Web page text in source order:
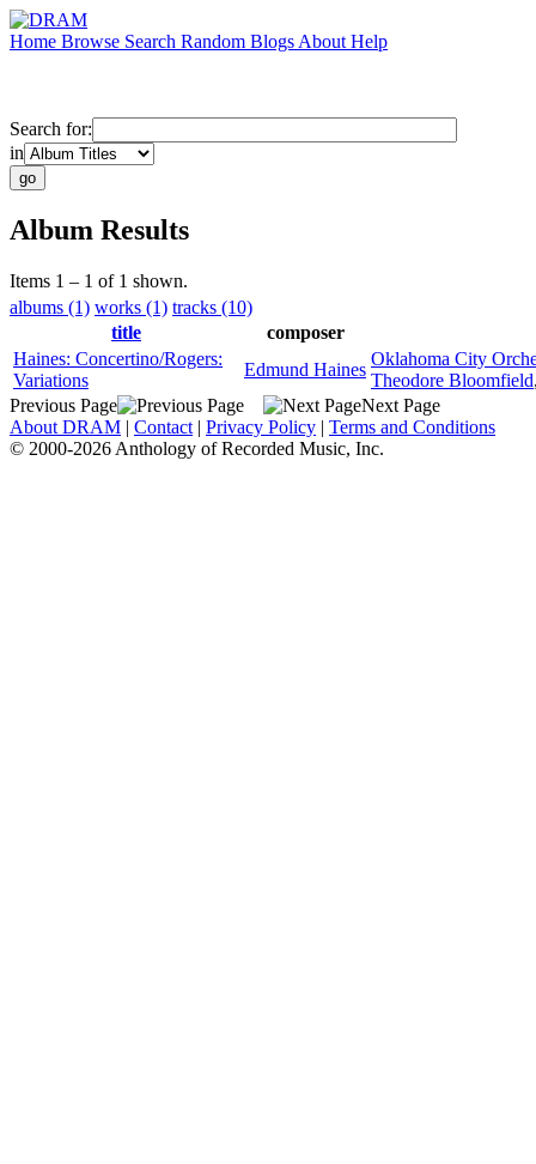
Home Browse Search Random Blogs About Help
Search for:
in
Album Results
Items 1 – 1 of 1 shown.
albums (1) works (1) tracks (10)
title
composer
Haines: Concertino/Rogers:
Variations
Edmund Haines
Oklahoma City
Theodore Bloomfield
Previous Page
Next Page
About DRAM | Contact | Privacy Policy | Terms and Conditions
© 2000-2026 Anthology of Recorded Music, Inc.